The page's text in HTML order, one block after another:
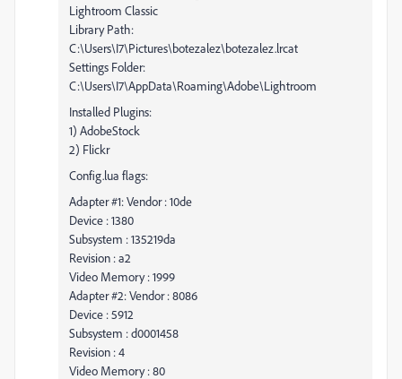
Lightroom Classic
Library Path:
C:\Users\I7\Pictures\botezalez\botezalez.lrcat
Settings Folder:
C:\Users\I7\AppData\Roaming\Adobe\Lightroom
Installed Plugins:
1) AdobeStock
2) Flickr
Config.lua flags:
Adapter #1: Vendor : 10de
Device : 1380
Subsystem : 135219da
Revision : a2
Video Memory : 1999
Adapter #2: Vendor : 8086
Device : 5912
Subsystem : d0001458
Revision : 4
Video Memory : 80